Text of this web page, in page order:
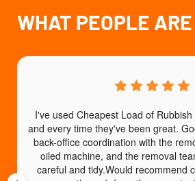
WHAT PEOPLE
I've used Cheapest Load of
and every time they've been great.
back-office coordination with the
oiled machine, and the removal
careful and tidy.Would recommend